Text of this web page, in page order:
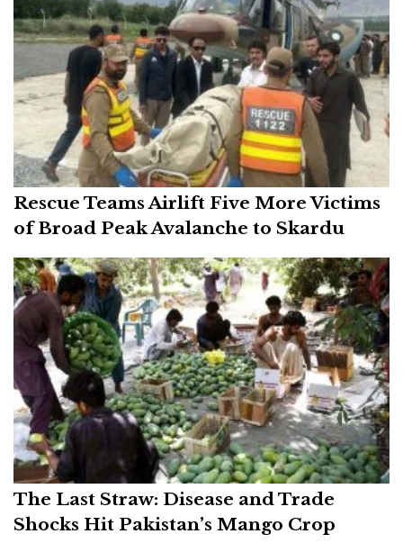
Rescue Teams Airlift Five More Victims
of Broad Peak Avalanche to Skardu
The Last Straw: Disease and Trade
Shocks Hit Pakistan’s Mango Crop